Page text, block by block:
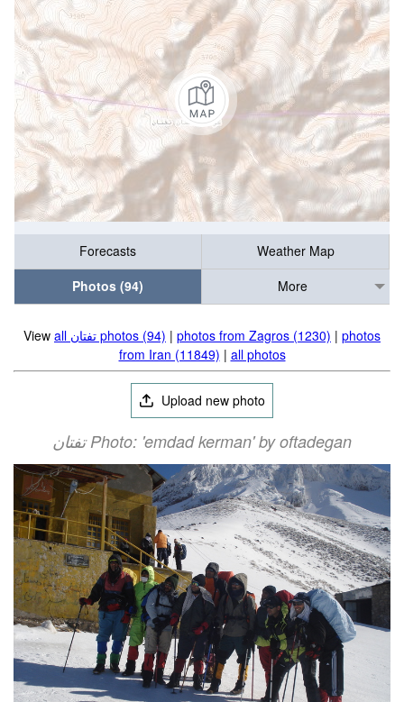
Forecasts
Weather Map
Photos (94)
More
View all تفتان‎‎ photos (94) | photos from Zagros (1230) | photos
from Iran (11849) | all photos
Upload new photo
تفتان‎‎ Photo: 'emdad kerman' by oftadegan